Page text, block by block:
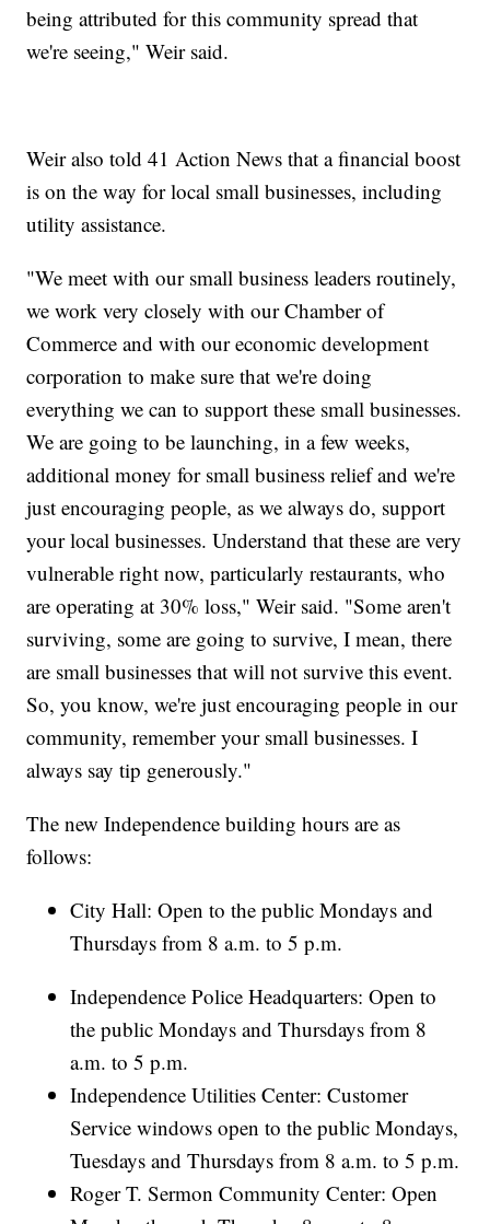
being attributed for this community spread that
we're seeing," Weir said.
Weir also told 41 Action News that a financial boost
is on the way for local small businesses, including
utility assistance.
"We meet with our small business leaders routinely,
we work very closely with our Chamber of
Commerce and with our economic development
corporation to make sure that we're doing
everything we can to support these small businesses.
We are going to be launching, in a few weeks,
additional money for small business relief and we're
just encouraging people, as we always do, support
your local businesses. Understand that these are very
vulnerable right now, particularly restaurants, who
are operating at 30% loss," Weir said. "Some aren't
surviving, some are going to survive, I mean, there
are small businesses that will not survive this event.
So, you know, we're just encouraging people in our
community, remember your small businesses. I
always say tip generously."
The new Independence building hours are as
follows:
City Hall: Open to the public Mondays and
Thursdays from 8 a.m. to 5 p.m.
Independence Police Headquarters: Open to
the public Mondays and Thursdays from 8
a.m. to 5 p.m.
Independence Utilities Center: Customer
Service windows open to the public Mondays,
Tuesdays and Thursdays from 8 a.m. to 5 p.m.
Roger T. Sermon Community Center: Open